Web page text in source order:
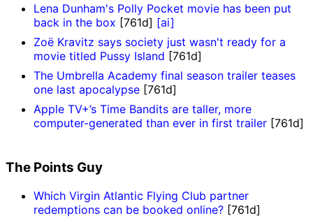
Lena Dunham's Polly Pocket movie has been put
back in the box [761d] [ai]
Zoë Kravitz says society just wasn't ready for a
movie titled Pussy Island [761d]
The Umbrella Academy final season trailer teases
one last apocalypse [761d]
Apple TV+’s Time Bandits are taller, more
computer-generated than ever in first trailer [761d]
The Points Guy
Which Virgin Atlantic Flying Club partner
redemptions can be booked online? [761d]